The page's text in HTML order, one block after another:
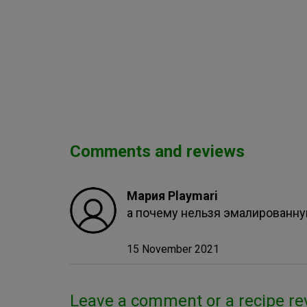
Comments and reviews
Мария Playmari
а почему нельзя
15 November 2021
Leave a comment or a recipe